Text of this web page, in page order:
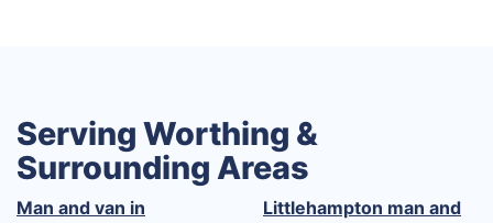
Serving Worthing &
Surrounding Areas
Man and van in
Littlehampton man and